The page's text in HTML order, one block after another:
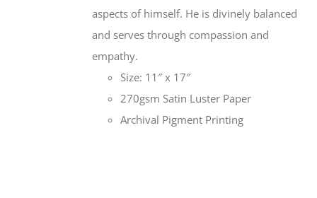
aspects of himself. He is divinely balanced
and serves through compassion and
empathy.
Size: 11″ x 17″
270gsm Satin Luster Paper
Archival Pigment Printing